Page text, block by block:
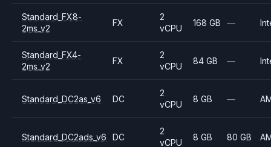
Standard_FX8-
2ms_v2
FX
2
vCPU
168 GB —
Standard_FX4-
2ms_v2
FX
2
vCPU
84 GB —
Standard_DC2as_v6 DC
2
vCPU
8 GB —
Standard_DC2ads_v6 DC
2
vCPU
8 GB 80 GB